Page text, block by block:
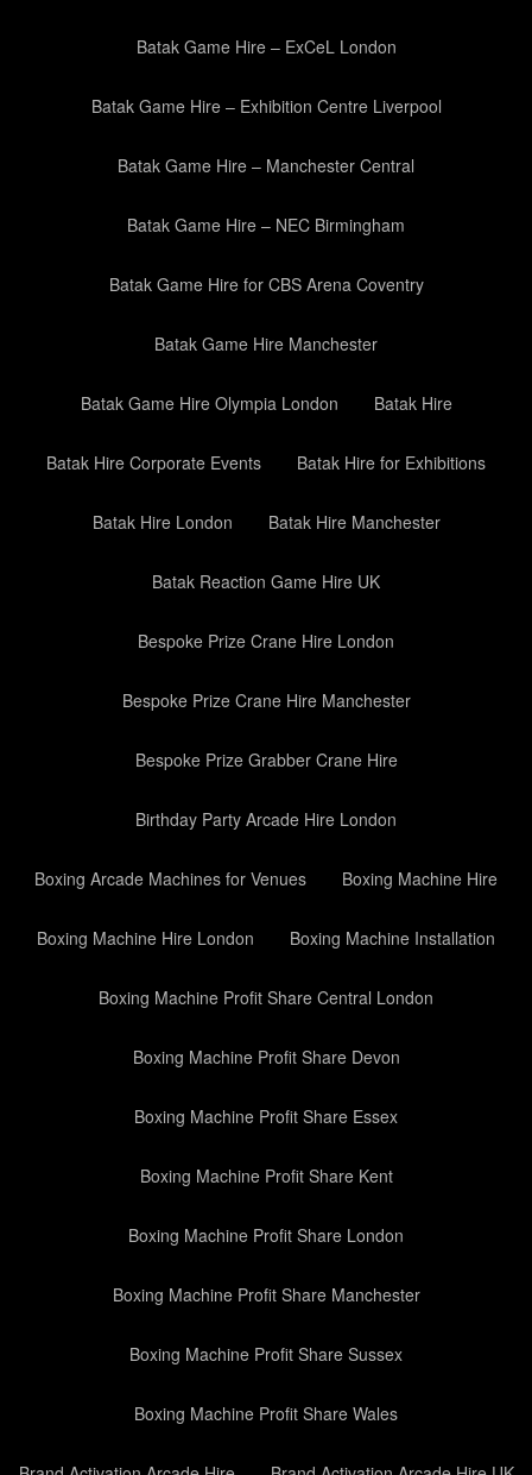
Batak Game Hire – ExCeL London
Batak Game Hire – Exhibition Centre Liverpool
Batak Game Hire – Manchester Central
Batak Game Hire – NEC Birmingham
Batak Game Hire for CBS Arena Coventry
Batak Game Hire Manchester
Batak Game Hire Olympia London Batak Hire
Batak Hire Corporate Events Batak Hire for Exhibitions
Batak Hire London Batak Hire Manchester
Batak Reaction Game Hire UK
Bespoke Prize Crane Hire London
Bespoke Prize Crane Hire Manchester
Bespoke Prize Grabber Crane Hire
Birthday Party Arcade Hire London
Boxing Arcade Machines for Venues Boxing Machine Hire
Boxing Machine Hire London Boxing Machine Installation
Boxing Machine Profit Share Central London
Boxing Machine Profit Share Devon
Boxing Machine Profit Share Essex
Boxing Machine Profit Share Kent
Boxing Machine Profit Share London
Boxing Machine Profit Share Manchester
Boxing Machine Profit Share Sussex
Boxing Machine Profit Share Wales